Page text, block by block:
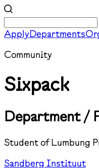
ApplyDepartments
Community
Sixpack
Department /
Student of Lumbung
Sandberg Instituut